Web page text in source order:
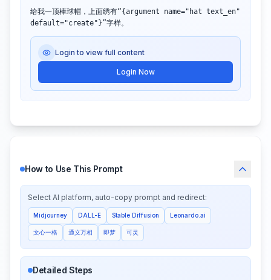
给我一顶棒球帽，上面绣有“{argument name="hat text_en"
default="create"}”字样。
Login to view full content
Login Now
How to Use This Prompt
Select AI platform, auto-copy prompt and redirect:
Midjourney DALL-E Stable Diffusion Leonardo.ai
文心一格 通义万相 即梦 可灵
Detailed Steps